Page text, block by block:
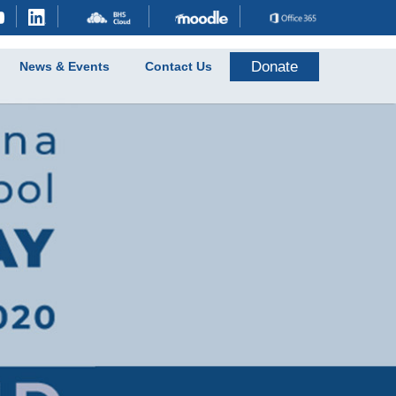
News & Events Contact Us Donate